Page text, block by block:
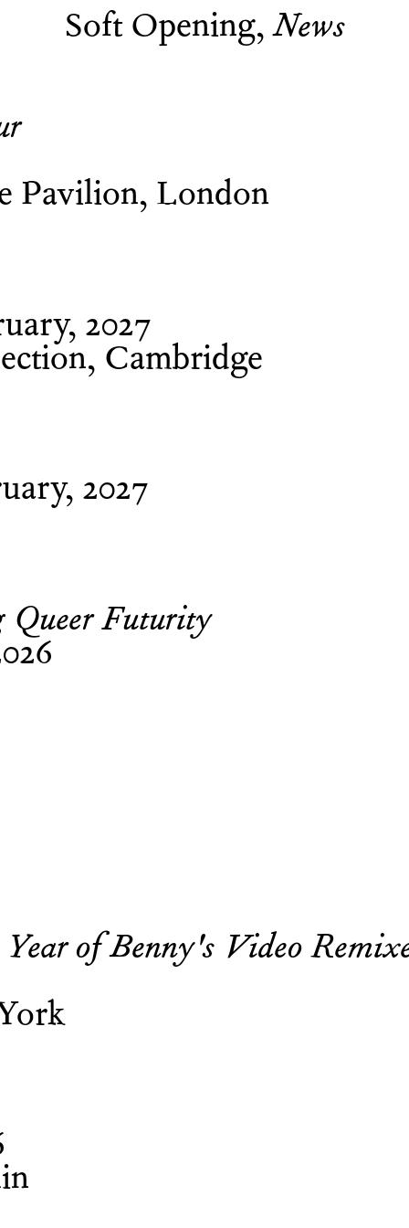
Soft Opening News
Pavilion, London
2027
Cambridge
2027
Queer Futurity
of Benny's Video